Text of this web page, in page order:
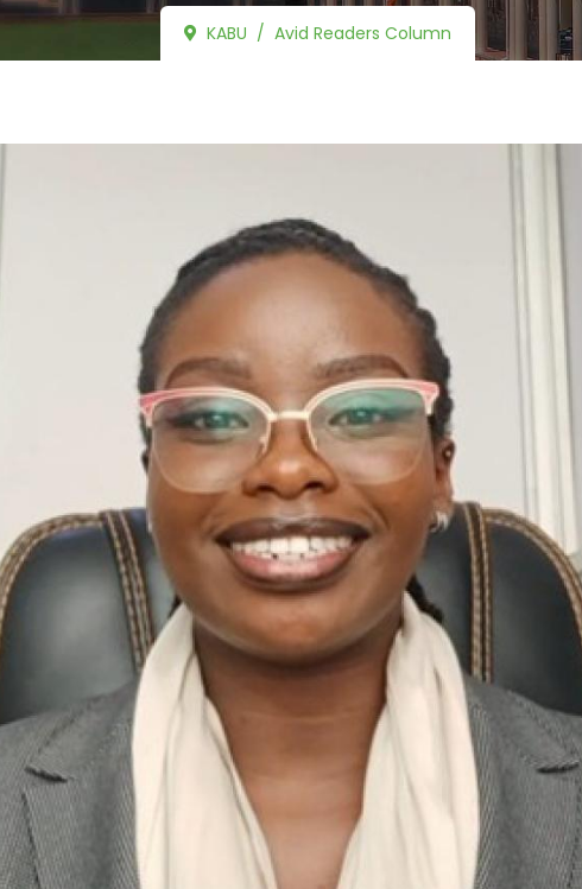
KABU Avid Readers Column